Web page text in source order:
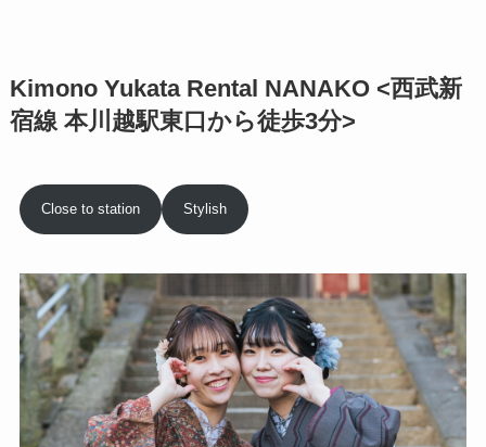
Kimono Yukata Rental NANAKO <西武新
宿線 本川越駅東口から徒歩3分>
Close to station Stylish